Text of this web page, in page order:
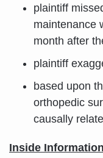
plaintiff
maintenance
month after
plaintiff
based upon
orthopedic
causally
Inside